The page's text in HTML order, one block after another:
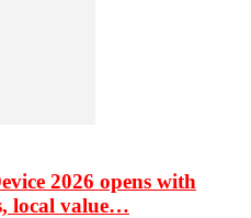
2026 opens with
local value…